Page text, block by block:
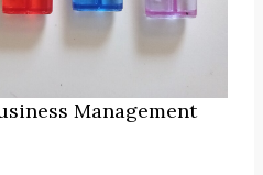
Management